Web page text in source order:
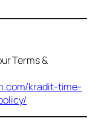
Terms &
kradit-time-